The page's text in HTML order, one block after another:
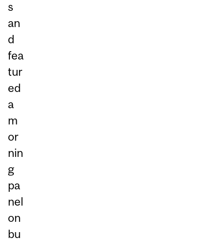
s
an
d
fea
tur
ed
a
m
or
nin
g
pa
nel
on
bu